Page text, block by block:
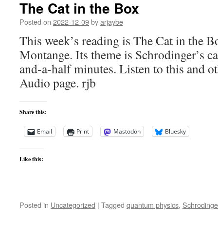
The Cat in the Box
Posted on 2022-12-09byarjaybe
This week’s reading is The Cat in the
Montange. Its theme is Schrodinger’s
and-a-half minutes. Listen to this and
Audio page. rjb
Share this:
Email Print Mastodon Bluesky
Like this:
Posted in Uncategorized | Tagged quantum physics,